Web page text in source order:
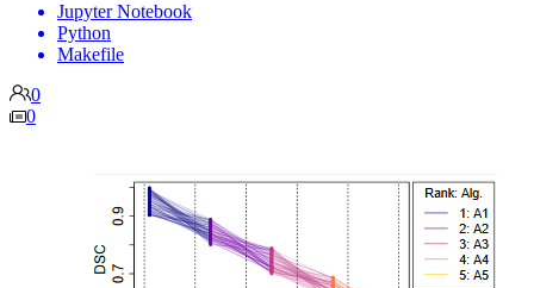
Jupyter Notebook
Python
Makefile
0
0